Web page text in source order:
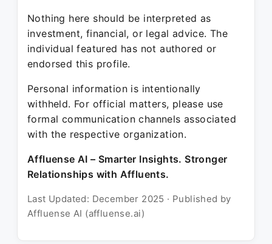
Nothing here should be interpreted as
investment, financial, or legal advice. The
individual featured has not authored or
endorsed this profile.
Personal information is intentionally
withheld. For official matters, please use
formal communication channels associated
with the respective organization.
Affluense AI – Smarter Insights. Stronger
Relationships with Affluents.
Last Updated: December 2025 · Published by
Affluense AI (affluense.ai)